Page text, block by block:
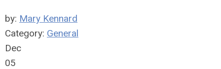
by: Mary Kennard
Category: General
Dec
05